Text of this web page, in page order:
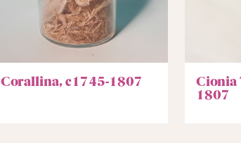
Corallina, c1745-1807 Cionia
1807